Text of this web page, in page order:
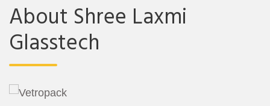
About Shree Laxmi
Glasstech